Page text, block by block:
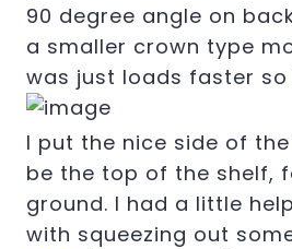
90 degree angle on
a smaller crown type
was just loads faster
I put the nice side of the
be the top of the shelf,
ground. I had a little
with squeezing out